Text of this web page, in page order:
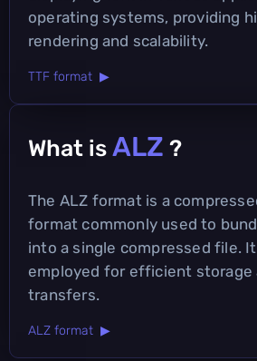
operating systems, providing
rendering and scalability.
TTF format ▶
What is ALZ ?
The ALZ format is a
format commonly used to
into a single compressed file.
employed for efficient storage
transfers.
ALZ format ▶